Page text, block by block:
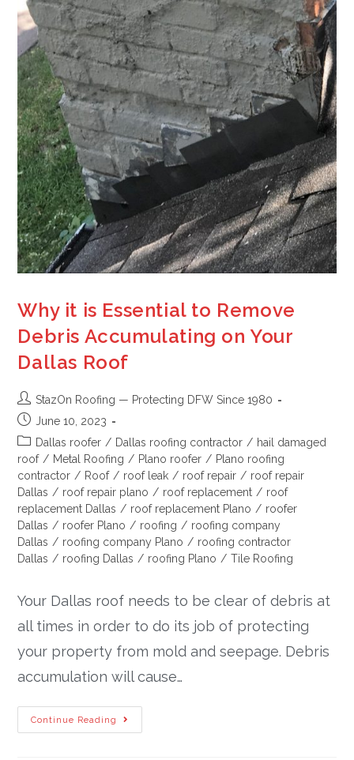
Why it is Essential to Remove
Debris Accumulating on Your
Dallas Roof
StazOn Roofing — Protecting DFW Since 1980
June 10, 2023
Dallas roofer / Dallas roofing contractor / hail damaged
roof / Metal Roofing / Plano roofer / Plano roofing
contractor / Roof / roof leak / roof repair / roof repair
Dallas / roof repair plano / roof replacement / roof
replacement Dallas / roof replacement Plano / roofer
Dallas / roofer Plano / roofing / roofing company
Dallas / roofing company Plano / roofing contractor
Dallas / roofing Dallas / roofing Plano / Tile Roofing
Your Dallas roof needs to be clear of debris at
all times in order to do its job of protecting
your property from mold and seepage. Debris
accumulation will cause…
Continue Reading